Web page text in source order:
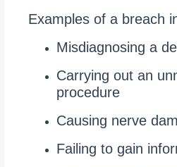
Examples of a breach
Misdiagnosing a
Carrying out an
procedure
Causing nerve
Failing to gain